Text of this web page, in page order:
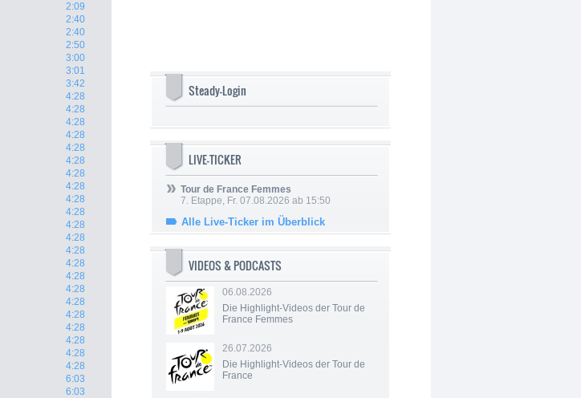
2:09
2:40
2:40
2:50
3:00
3:01
3:42
4:28
4:28
4:28
4:28
4:28
4:28
4:28
4:28
4:28
4:28
4:28
4:28
4:28
4:28
4:28
4:28
4:28
4:28
4:28
4:28
4:28
4:28
6:03
6:03
Steady-Login
LIVE-TICKER
Tour de France Femmes
7. Etappe, Fr. 07.08.2026 ab 15:50
Alle Live-Ticker im Überblick
VIDEOS & PODCASTS
06.08.2026
Die Highlight-Videos der Tour de
France Femmes
26.07.2026
Die Highlight-Videos der Tour de
France